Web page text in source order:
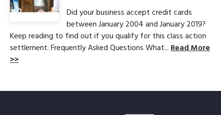
Did your business accept credit cards
between January 2004 and January 2019?
Keep reading to find out if you qualify for this class action
settlement. Frequently Asked Questions What... Read More
>>